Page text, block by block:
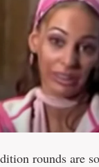
rounds are